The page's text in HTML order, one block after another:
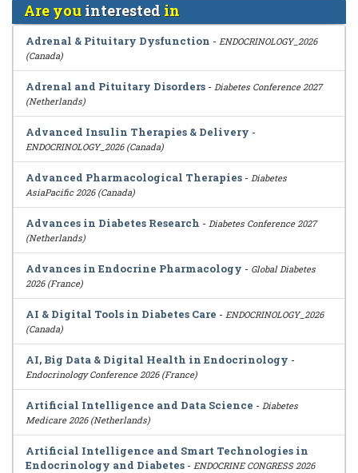
Are youinterested in
Adrenal & Pituitary Dysfunction - ENDOCRINOLOGY_2026
(Canada)
Adrenal and Pituitary Disorders - Diabetes Conference 2027
(Netherlands)
Advanced Insulin Therapies & Delivery -
ENDOCRINOLOGY_2026 (Canada)
Advanced Pharmacological Therapies - Diabetes
AsiaPacific 2026 (Canada)
Advances in Diabetes Research - Diabetes Conference 2027
(Netherlands)
Advances in Endocrine Pharmacology - Global Diabetes
2026 (France)
AI & Digital Tools in Diabetes Care - ENDOCRINOLOGY_2026
(Canada)
AI, Big Data & Digital Health in Endocrinology -
Endocrinology Conference 2026 (France)
Artificial Intelligence and Data Science - Diabetes
Medicare 2026 (Netherlands)
Artificial Intelligence and Smart Technologies in
Endocrinology and Diabetes - ENDOCRINE CONGRESS 2026